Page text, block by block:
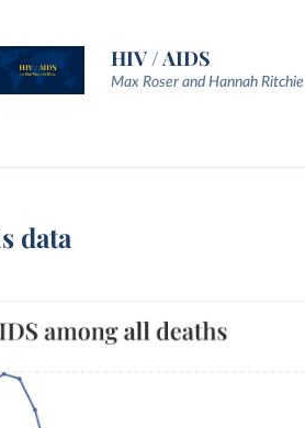
HIV / AIDS
Max Roser and Hannah Ritchie
data